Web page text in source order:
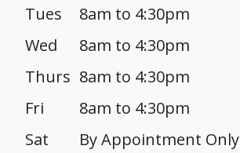
Tues
8am to 4:30pm
Wed
8am to 4:30pm
Thurs 8am to 4:30pm
Fri
8am to 4:30pm
Sat
By Appointment Only